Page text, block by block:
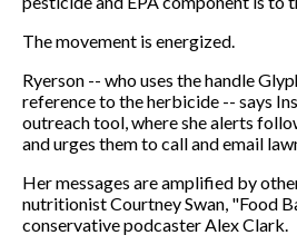
The movement is energized.
Ryerson -- who uses the handle
reference to the herbicide -- says
outreach tool, where she alerts
and urges them to call and email
Her messages are amplified by
nutritionist Courtney Swan, "Food
conservative podcaster Alex Clark.